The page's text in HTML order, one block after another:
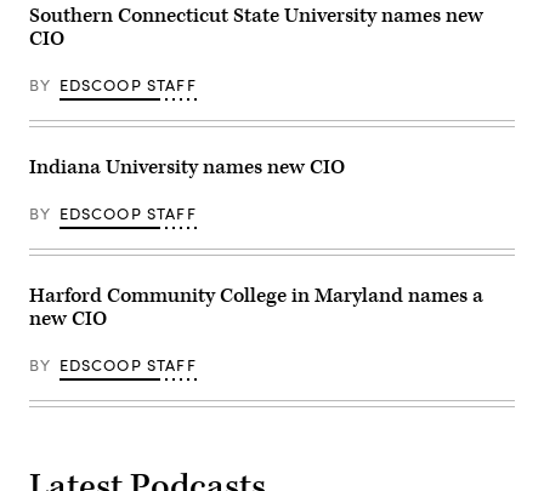
Southern Connecticut State University names new
CIO
BY EDSCOOP STAFF
Indiana University names new CIO
BY EDSCOOP STAFF
Harford Community College in Maryland names a
new CIO
BY EDSCOOP STAFF